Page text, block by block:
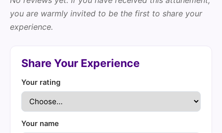
you are warmly invited to be the first to share your
experience.
Share Your Experience
Your rating
Your name